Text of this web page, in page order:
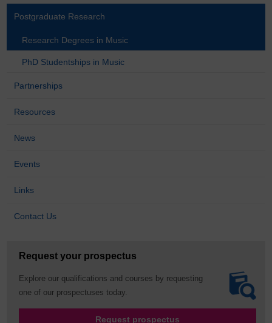
Postgraduate Research
Research Degrees in Music
PhD Studentships in Music
Partnerships
Resources
News
Events
Links
Contact Us
Request your prospectus
Explore our qualifications and courses by requesting
one of our prospectuses today.
Request prospectus